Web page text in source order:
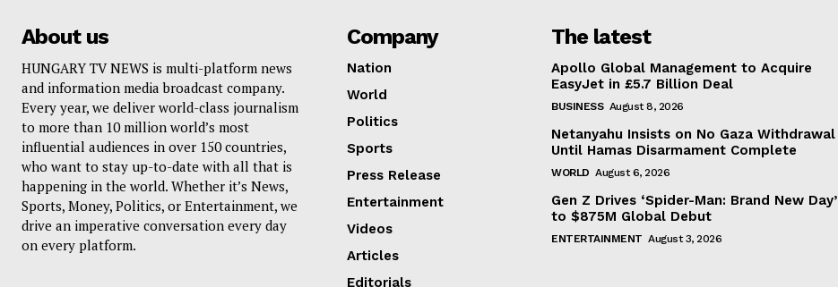
About us
HUNGARY TV NEWS is multi-platform news
and information media broadcast company.
Every year, we deliver world-class journalism
to more than 10 million world’s most
influential audiences in over 150 countries,
who want to stay up-to-date with all that is
happening in the world. Whether it’s News,
Sports, Money, Politics, or Entertainment, we
drive an imperative conversation every day
on every platform.
Company
Nation
World
Politics
Sports
Press Release
Entertainment
Videos
Articles
Editorials
The latest
Apollo Global Management to Acquire
EasyJet in £5.7 Billion Deal
BUSINESS August 8, 2026
Netanyahu Insists on No Gaza Withdrawal
Until Hamas Disarmament Complete
WORLD August 6, 2026
Gen Z Drives ‘Spider-Man: Brand New Day’
to $875M Global Debut
ENTERTAINMENT August 3, 2026